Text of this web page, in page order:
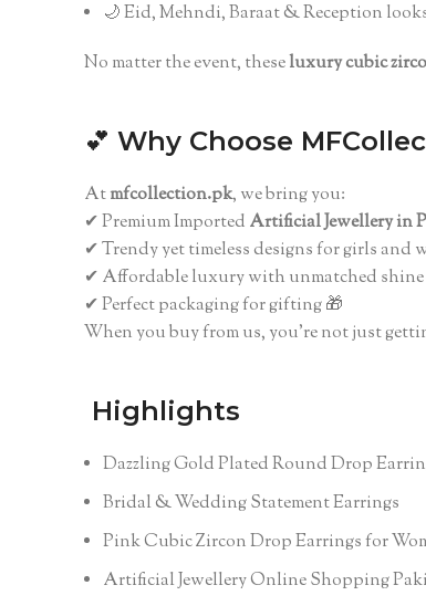
🌙 Eid, Mehndi, Baraat & Reception
No matter the event, theseluxury cubic
💕 Why Choose
Atmfcollection.pk, we bring you:
✔ Premium Imported Artificial Jewellery in
✔ Trendy yet timeless designs for girls and
✔ Affordable luxury with unmatched
✔ Perfect packaging for gifting 🎁
When you buy from us, you’re not just
Highlights
Dazzling Gold Plated Round Drop
Bridal & Wedding Statement Earrings
Pink Cubic Zircon Drop Earrings for
Artificial Jewellery Online Shopping